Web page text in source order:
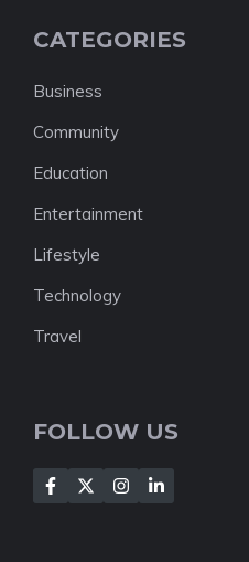
CATEGORIES
Business
Community
Education
Entertainment
Lifestyle
Technology
Travel
FOLLOW US